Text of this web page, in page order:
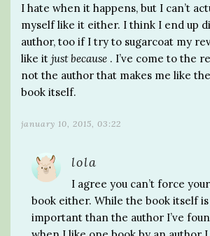
I hate when it happens, but I can’t
myself like it either. I think I end up
author, too if I try to sugarcoat my
like it just because . I’ve come to the
not the author that makes me like the
book itself.
january 10, 2015, 03:22
lola
I agree you can’t force
book either. While the book itself
important than the author I’ve